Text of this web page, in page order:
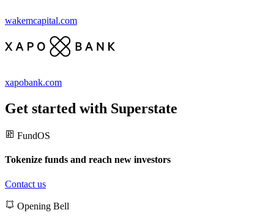
wakemcapital.com
xapobank.com
Get started with Superstate
FundOS
Tokenize funds and reach new investors
Contact us
Opening Bell